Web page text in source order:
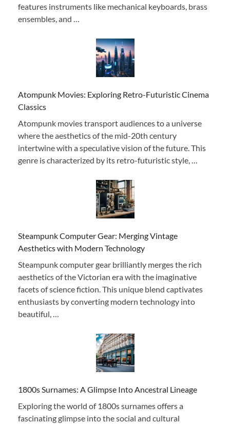
features instruments like mechanical keyboards, brass
ensembles, and …
Atompunk Movies: Exploring Retro-Futuristic Cinema
Classics
Atompunk movies transport audiences to a universe
where the aesthetics of the mid-20th century
intertwine with a speculative vision of the future. This
genre is characterized by its retro-futuristic style, …
Steampunk Computer Gear: Merging Vintage
Aesthetics with Modern Technology
Steampunk computer gear brilliantly merges the rich
aesthetics of the Victorian era with the imaginative
facets of science fiction. This unique blend captivates
enthusiasts by converting modern technology into
beautiful, …
1800s Surnames: A Glimpse Into Ancestral Lineage
Exploring the world of 1800s surnames offers a
fascinating glimpse into the social and cultural